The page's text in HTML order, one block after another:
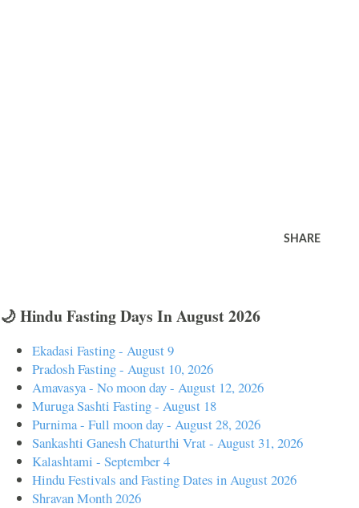
SHARE
🌙 Hindu Fasting Days In August 2026
Ekadasi Fasting - August 9
Pradosh Fasting - August 10, 2026
Amavasya - No moon day - August 12, 2026
Muruga Sashti Fasting - August 18
Purnima - Full moon day - August 28, 2026
Sankashti Ganesh Chaturthi Vrat - August 31, 2026
Kalashtami - September 4
Hindu Festivals and Fasting Dates in August 2026
Shravan Month 2026